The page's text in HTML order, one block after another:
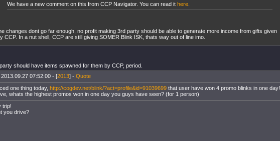
We have a new comment on this from CCP Navigator. You can read it here
changes dont go far enough, no profit making 3rd party should be able to generate more income from gifts given
CCP. In a nut shell, CCP are still giving SOMER Blink ISK, thats way out of line imo.
should have items spawned for them by CCP, period.
07:52:00 - [2013] - Quote
one thing today, http://cogdev.net/blink/?act=profile&id=91039699 that user have won 4 promo blinks in one day!
whats the highest promos won in one day you guys have seen? (for 1 person)
trip!
you drive?